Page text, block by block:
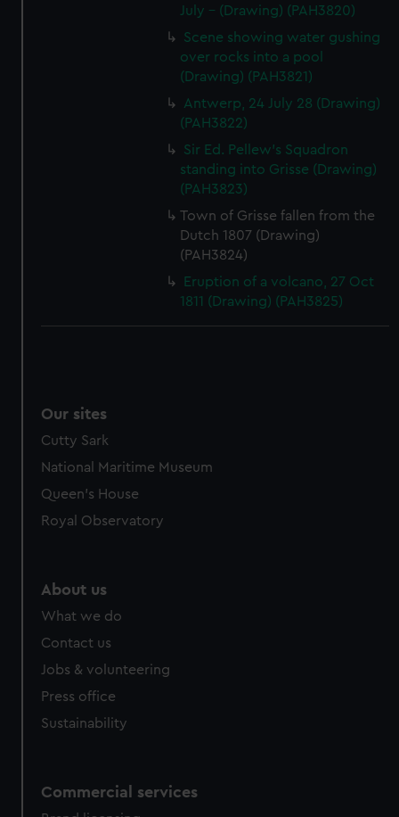
July - (Drawing) (PAH3820)
Scene showing water gushing
over rocks into a pool
(Drawing) (PAH3821)
Antwerp, 24 July 28 (Drawing)
(PAH3822)
Sir Ed. Pellew's Squadron
standing into Grisse (Drawing)
(PAH3823)
Town of Grisse fallen from the
Dutch 1807 (Drawing)
(PAH3824)
Eruption of a volcano, 27 Oct
1811 (Drawing) (PAH3825)
Our sites
Cutty Sark
National Maritime Museum
Queen's House
Royal Observatory
About us
What we do
Contact us
Jobs & volunteering
Press office
Sustainability
Commercial services